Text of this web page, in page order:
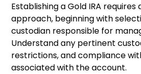
Establishing a Gold IRA
approach, beginning with
custodian responsible for
Understand any pertinent
restrictions, and compliance
associated with the account.